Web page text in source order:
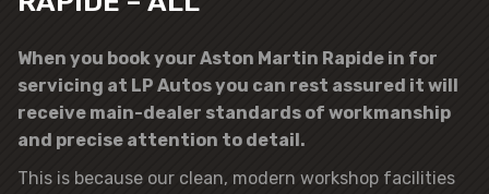
When you book your Aston Martin Rapide in for
servicing at LP Autos you can rest assured it will
receive main-dealer standards of workmanship
and precise attention to detail.
This is because our clean, modern workshop facilities